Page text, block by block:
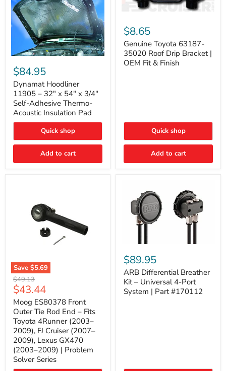
Hoodliner
11905
–
32"
x
54"
x
3/4"
Adhesive
Thermo-
Insulation
$84.95
Dynamat Hoodliner
11905 – 32" x 54" x 3/4"
Self-Adhesive Thermo-
Acoustic Insulation Pad
Quick shop
Add to cart
Toyota
63187-
35020
Roof
Drip
Bracket
$8.65
Genuine Toyota 63187-
35020 Roof Drip Bracket |
OEM Fit & Finish
Quick shop
Add to cart
Save $5.69
Moog
ES80378
Front
Outer
Tie
Rod
End
–
Fits
Toyota
4Runner
(2003–
Original
price
$49.13
Current
price
$43.44
Moog ES80378 Front
Outer Tie Rod End – Fits
Toyota 4Runner (2003–
2009), FJ Cruiser (2007–
2009), Lexus GX470
(2003–2009) | Problem
Solver Series
Differential
Breather
Kit
–
Universal
4-
$89.95
ARB Differential Breather
Kit – Universal 4-Port
System | Part #170112